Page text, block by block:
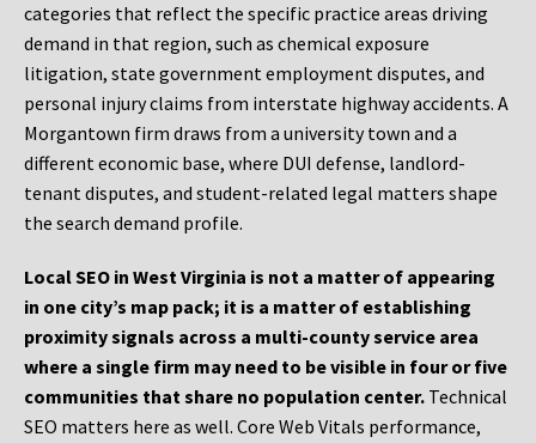
categories that reflect the specific practice areas driving
demand in that region, such as chemical exposure
litigation, state government employment disputes, and
personal injury claims from interstate highway accidents. A
Morgantown firm draws from a university town and a
different economic base, where DUI defense, landlord-
tenant disputes, and student-related legal matters shape
the search demand profile.
Local SEO in West Virginia is not a matter of appearing
in one city’s map pack; it is a matter of establishing
proximity signals across a multi-county service area
where a single firm may need to be visible in four or five
communities that share no population center. Technical
SEO matters here as well. Core Web Vitals performance,